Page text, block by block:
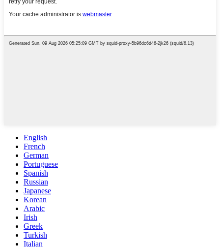
English
French
German
Portuguese
Spanish
Russian
Japanese
Korean
Arabic
Irish
Greek
Turkish
Italian